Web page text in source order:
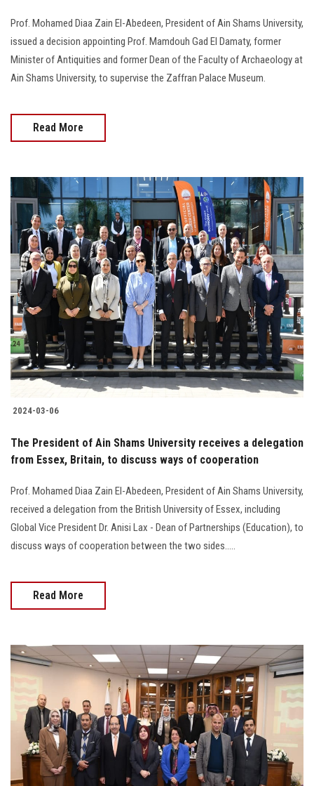
Prof. Mohamed Diaa Zain El-Abedeen, President of Ain Shams University,
issued a decision appointing Prof. Mamdouh Gad El Damaty, former
Minister of Antiquities and former Dean of the Faculty of Archaeology at
Ain Shams University, to supervise the Zaffran Palace Museum.
Read More
2024-03-06
The President of Ain Shams University receives a delegation
from Essex, Britain, to discuss ways of cooperation
Prof. Mohamed Diaa Zain El-Abedeen, President of Ain Shams University,
received a delegation from the British University of Essex, including
Global Vice President Dr. Anisi Lax - Dean of Partnerships (Education), to
discuss ways of cooperation between the two sides.....
Read More